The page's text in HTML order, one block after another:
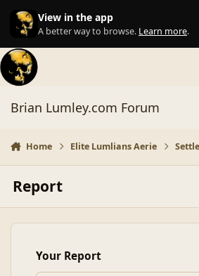
Skip to content
View in the app
A better way to browse. Learn more.
Brian Lumley.com Forum
Home Elite Lumlians Aerie
Report
Your Report